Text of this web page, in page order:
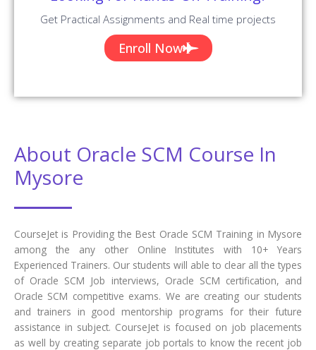
Get Practical Assignments and Real time projects
Enroll Now
About Oracle SCM Course In
Mysore
CourseJet is Providing the Best Oracle SCM Training in Mysore
among the any other Online Institutes with 10+ Years
Experienced Trainers. Our students will able to clear all the types
of Oracle SCM Job interviews, Oracle SCM certification, and
Oracle SCM competitive exams. We are creating our students
and trainers in good mentorship programs for their future
assistance in subject. CourseJet is focused on job placements
as well by creating separate job portals to know the recent job